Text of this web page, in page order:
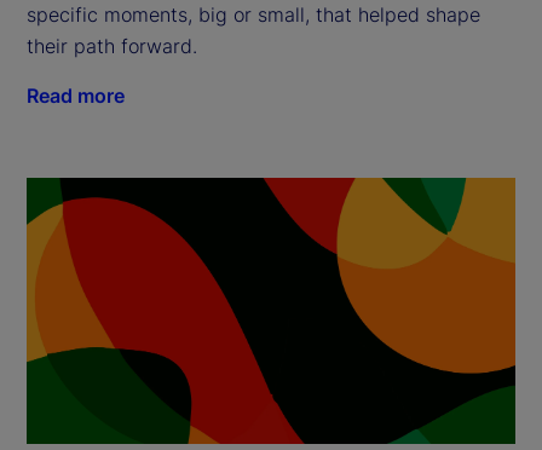
specific moments, big or small, that helped shape
their path forward.
Read more